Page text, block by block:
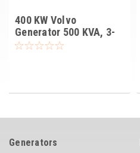
400 KW Volvo
Generator 500 KVA, 3-
PH, SDMO V400U II
Generators